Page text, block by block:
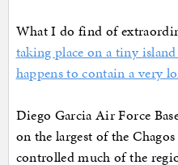
What I do find of
taking place on a tiny
happens to contain a very
Diego Garcia Air Force
on the largest of the
controlled much of the